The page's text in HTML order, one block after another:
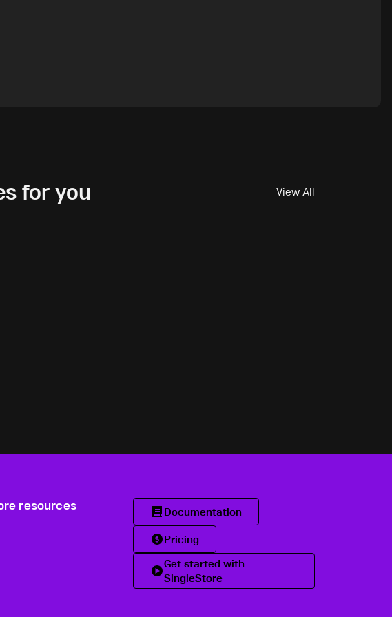
for you View All
resources Documentation
Pricing
Get started with
SingleStore